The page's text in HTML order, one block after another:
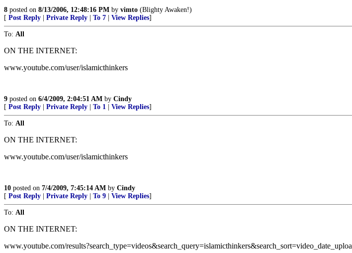
8 posted on 8/13/2006, 12:48:16 PM by vimto (Blighty Awaken!)
[ Post Reply Private Reply To 7 View Replies]
To: All
ON THE INTERNET:
www.youtube.com/user/islamicthinkers
9 posted on 6/4/2009, 2:04:51 AM by Cindy
[ Post Reply Private Reply To 1 View Replies]
To: All
ON THE INTERNET:
www.youtube.com/user/islamicthinkers
10 posted on 7/4/2009, 7:45:14 AM by Cindy
[ Post Reply Private Reply To 9 View Replies]
To: All
ON THE INTERNET:
www.youtube.com/